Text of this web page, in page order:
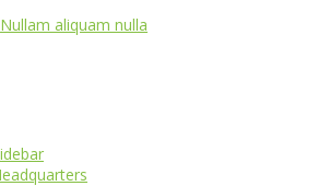
Nullam aliquam nulla